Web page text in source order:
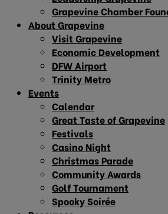
Grapevine Chamber
About Grapevine
Visit Grapevine
Economic Development
DFW Airport
Trinity Metro
Events
Calendar
Great Taste of Grapevine
Festivals
Casino Night
Christmas Parade
Community Awards
Golf Tournament
Spooky Soirée